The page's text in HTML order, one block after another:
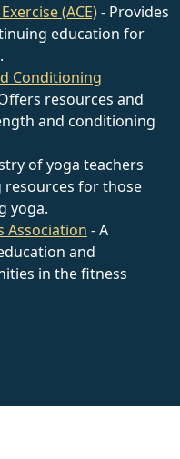
(ACE)- Provides
education for
Conditioning
resources and
and conditioning
of yoga teachers
resources for those
yoga.
Association - A
and
in the fitness